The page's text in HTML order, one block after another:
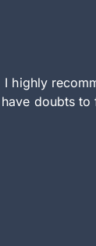
I highly
have doubts